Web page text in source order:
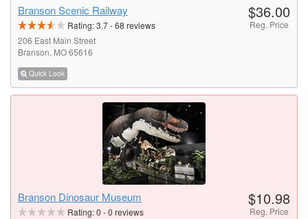
Branson Scenic Railway
Rating:3.7-68 reviews
206 East Main Street
Branson, MO 65616
Quick Look
$36.00
Reg. Price
Branson Dinosaur Museum
Rating:0 -0 reviews
$10.98
Reg. Price